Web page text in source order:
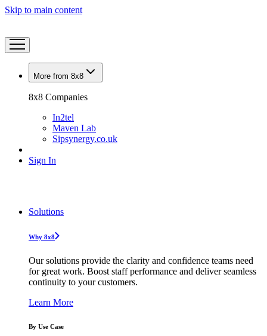
Skip to main content
More from 8x8
8x8 Companies
In2tel
Maven Lab
Sipsynergy.co.uk
Sign In
Solutions
Why 8x8
Our solutions provide the clarity and confidence teams need
for great work. Boost staff performance and deliver seamless
continuity to your customers.
Learn More
By Use Case